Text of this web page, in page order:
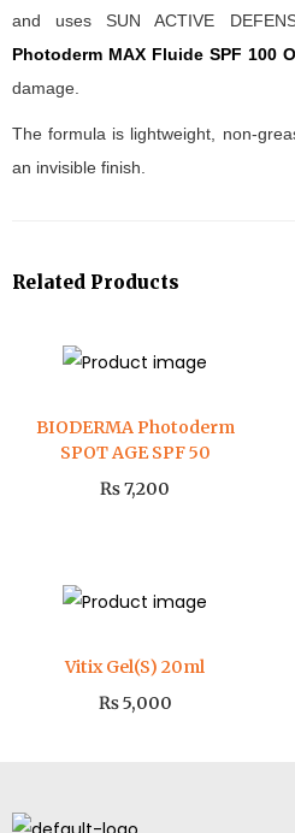
and uses SUN ACTIVE
Photoderm MAX Fluide SPF 100
damage.
The formula is lightweight, non-
an invisible finish.
Related Products
BIODERMA Photoderm
SPOT AGE SPF 50
₨7,200
Vitix Gel(S) 20ml
₨5,000